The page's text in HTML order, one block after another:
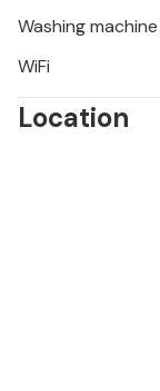
Washing machine
WiFi
Location